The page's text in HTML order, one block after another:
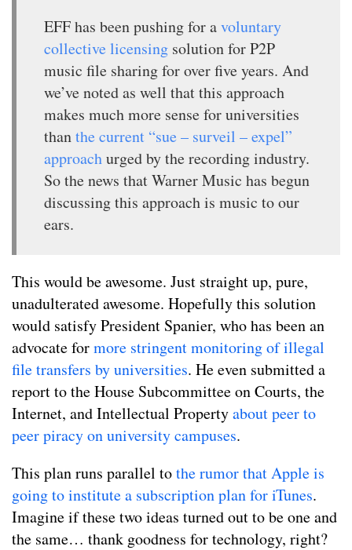
EFF has been pushing for avoluntary
collective licensing solution for P2P
music file sharing for over five years. And
we’ve noted as well that this approach
makes much more sense for universities
thanthe current “sue – surveil – expel”
approachurged by the recording industry.
So the news that Warner Music has begun
discussing this approach is music to our
ears.
This would be awesome. Just straight up, pure,
unadulterated awesome. Hopefully this solution
would satisfy President Spanier, who has been an
advocate formore stringent monitoring of illegal
file transfers by universities. He even submitted a
report to the House Subcommittee on Courts, the
Internet, and Intellectual Propertyabout peer to
peer piracy on university campuses.
This plan runs parallel tothe rumor that Apple is
going to institute a subscription plan for iTunes.
Imagine if these two ideas turned out to be one and
the same… thank goodness for technology, right?